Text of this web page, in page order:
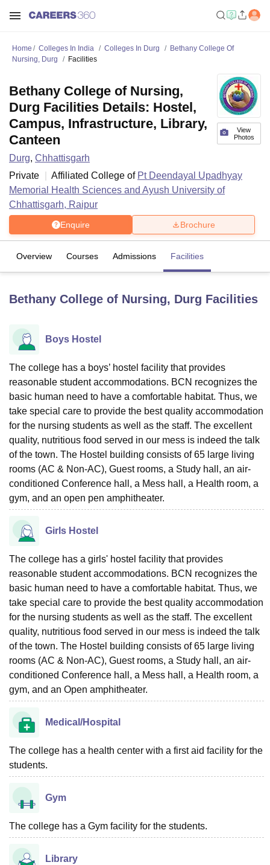
UniversityCalcutta University
UPES Dehradun
Agricultural University, Anand
of Fundamental Research, Mumbai
Indian Agricultural Research
Vellore Institute of Technology, VelloreSRM Institute of
College Of Nursing, MumbaiICT MumbaiASMSOC Mumbai
Christian CollegeLoyola CollegeCrescent CollegeHITS Chennai
Centre, KolkataGuru Nanak Institute Of Hotel Management, Kolkata
SciencesCompetitionPharmacyAnimation and Design
Reviews Amrita Vishwa Vidyapeetham Reviews IBS Hyderabad
Home Colleges In India Colleges In Durg
Bethany College Of
Nursing, Durg
Facilities
View
Photos
Bethany College of Nursing,
Durg Facilities Details: Hostel,
Campus, Infrastructure, Library,
Canteen
Durg, Chhattisgarh
Private
Affiliated College of Pt Deendayal Upadhyay
Memorial Health Sciences and Ayush University of
Chhattisgarh, Raipur
Enquire Brochure
Overview Courses Admissions Facilities
Bethany College of Nursing, Durg Facilities
Boys Hostel
The college has a boys’ hostel facility that provides
reasonable student accommodations. BCN recognizes the
basic human need to have a comfortable habitat. Thus, we
take special care to provide the best quality accommodation
for the nursing students as well as the staff. The excellent
quality, nutritious food served in our mess is indeed the talk
of the town. The Hostel building consists of 65 large living
rooms (AC & Non-AC), Guest rooms, a Study hall, an air-
conditioned Conference hall, a Mess hall, a Health room, a
gym, and an open pen amphitheater.
Girls Hostel
The college has a girls' hostel facility that provides
reasonable student accommodations. BCN recognizes the
basic human need to have a comfortable habitat. Thus, we
take special care to provide the best quality accommodation
for the nursing students as well as the staff. The excellent
quality, nutritious food served in our mess is indeed the talk
of the town. The Hostel building consists of 65 large living
rooms (AC & Non-AC), Guest rooms, a Study hall, an air-
conditioned Conference hall, a Mess hall, a Health room, a
gym, and an Open amphitheater.
Medical/Hospital
The college has a health center with a first aid facility for the
students.
Gym
The college has a Gym facility for the students.
Library